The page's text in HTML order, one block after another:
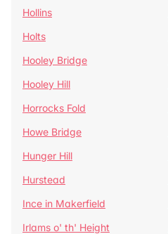
Hollins
Holts
Hooley Bridge
Hooley Hill
Horrocks Fold
Howe Bridge
Hunger Hill
Hurstead
Ince in Makerfield
Irlams o' th' Height